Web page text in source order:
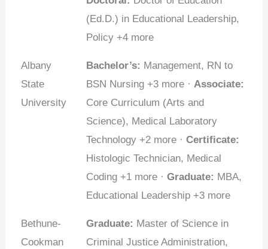
(Ed.D.) in Educational Leadership,
Policy +4 more
Albany
State
University
Bachelor’s: Management, RN to
BSN Nursing +3 more · Associate:
Core Curriculum (Arts and
Science), Medical Laboratory
Technology +2 more · Certificate:
Histologic Technician, Medical
Coding +1 more · Graduate: MBA,
Educational Leadership +3 more
Bethune-
Cookman
Graduate: Master of Science in
Criminal Justice Administration,